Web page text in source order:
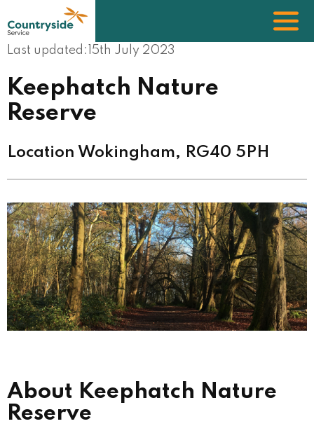
to
main
content
Last updated: 15th July 2023
Keephatch Nature
Reserve
Location Wokingham, RG40 5PH
Image
About Keephatch Nature
Reserve